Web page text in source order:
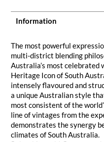
Information
The most powerful
multi-district blending
Australia’s most celebrated
Heritage Icon of South
intensely flavoured and
a unique Australian style
most consistent of the
line of vintages from the
demonstrates the synergy
climates of South Australia.